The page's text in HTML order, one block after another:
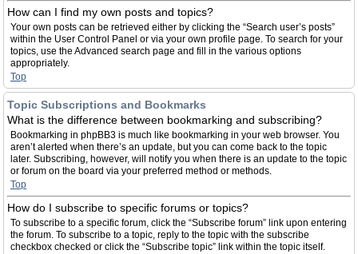
How can I find my own posts and topics?
Your own posts can be retrieved either by clicking the “Search user’s posts”
within the User Control Panel or via your own profile page. To search for your
topics, use the Advanced search page and fill in the various options
appropriately.
Top
Topic Subscriptions and Bookmarks
What is the difference between bookmarking and subscribing?
Bookmarking in phpBB3 is much like bookmarking in your web browser. You
aren’t alerted when there’s an update, but you can come back to the topic
later. Subscribing, however, will notify you when there is an update to the topic
or forum on the board via your preferred method or methods.
Top
How do I subscribe to specific forums or topics?
To subscribe to a specific forum, click the “Subscribe forum” link upon entering
the forum. To subscribe to a topic, reply to the topic with the subscribe
checkbox checked or click the “Subscribe topic” link within the topic itself.